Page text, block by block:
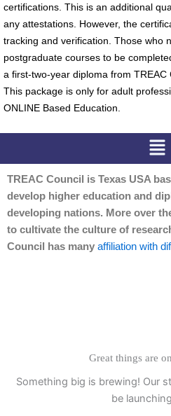
certifications. This is an additional
any attestations. However, the
tracking and verification. Those who
postgraduate courses to be
a first-two-year diploma from TREAC
This package is only for adult
ONLINE Based Education.
TREAC Council is Texas USA
develop higher education and
developing nations. More over
to cultivate the culture of
Council has many affiliation with
Great things are
Something big is brewing! Our
be